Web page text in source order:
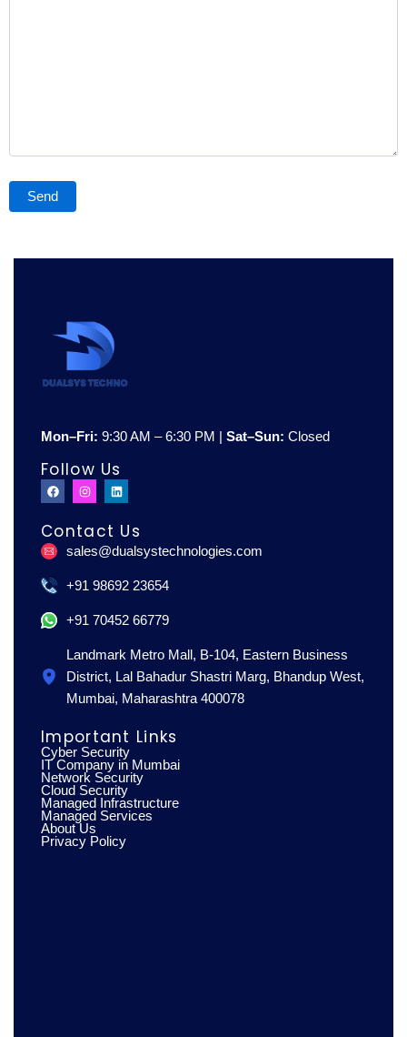
Mon–Fri: 9:30 AM – 6:30 PM | Sat–Sun: Closed
Follow Us
F
a
c
b
o
o
I
n
s
a
g
r
m
L
i
n
e
d
i
Contact Us
sales@dualsystechnologies.com
+91 98692 23654
+91 70452 66779
Landmark Metro Mall, B-104, Eastern Business
District, Lal Bahadur Shastri Marg, Bhandup West,
Mumbai, Maharashtra 400078
Important Links
Cyber Security
IT Company in Mumbai
Network Security
Cloud Security
Managed Infrastructure
Managed Services
About Us
Privacy Policy